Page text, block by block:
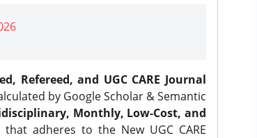
Refereed, and UGC CARE Journal
by Google Scholar & Semantic
Monthly, Low-Cost, and
that adheres to the New UGC CARE